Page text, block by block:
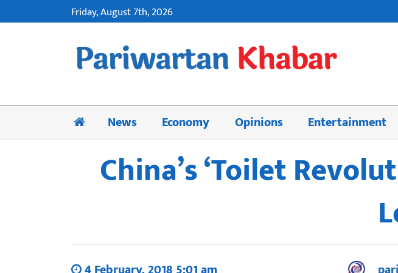
Friday, August 7th, 2026
News Economy Opinions Entertainment
China’s ‘Toilet